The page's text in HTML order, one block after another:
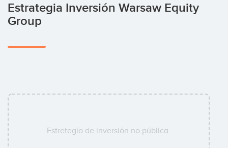
Estrategia Inversión Warsaw Equity
Group
Estretegía de inversión no pública.